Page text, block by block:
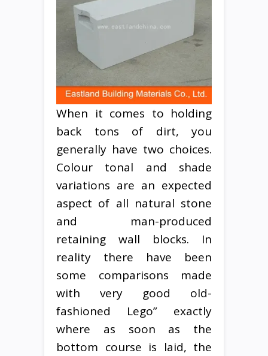
When it comes to holding
back tons of dirt, you
generally have two choices.
Colour tonal and shade
variations are an expected
aspect of all natural stone
and man-produced
retaining wall blocks. In
reality there have been
some comparisons made
with very good old-
fashioned Lego” exactly
where as soon as the
bottom course is laid, the